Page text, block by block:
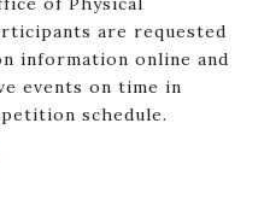
are requested
information online and
events on time in
schedule.